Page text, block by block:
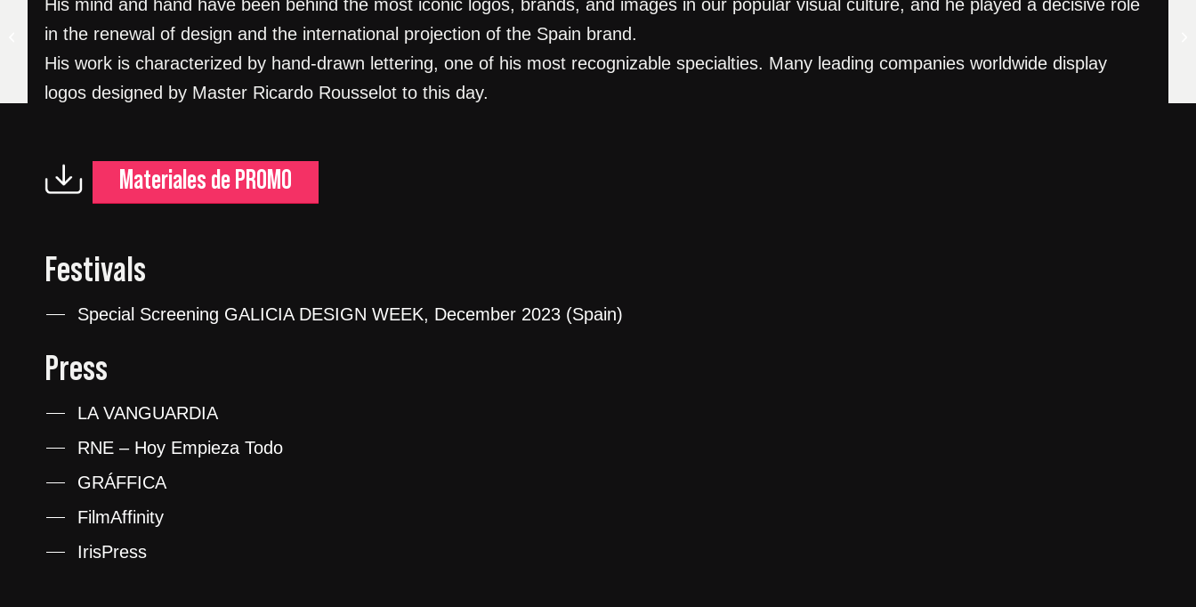
His mind and hand have been behind the most iconic logos, brands, and images in our popular visual culture, and he played a decisive role
in the renewal of design and the international projection of the Spain brand.
His work is characterized by hand-drawn lettering, one of his most recognizable specialties. Many leading companies worldwide display
logos designed by Master Ricardo Rousselot to this day.
Materiales de PROMO
Festivals
Special Screening GALICIA DESIGN WEEK, December 2023 (Spain)
Press
LA VANGUARDIA
RNE – Hoy Empieza Todo
GRÁFFICA
FilmAffinity
IrisPress